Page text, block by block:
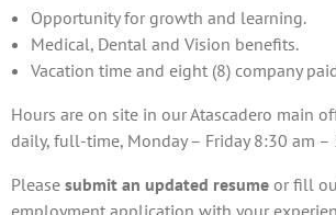
Opportunity for growth and learning.
Medical, Dental and Vision benefits.
Vacation time and eight (8) company
Hours are on site in our Atascadero main
daily, full-time, Monday – Friday 8:30 am –
Please submit an updated resume or fill
employment application with your